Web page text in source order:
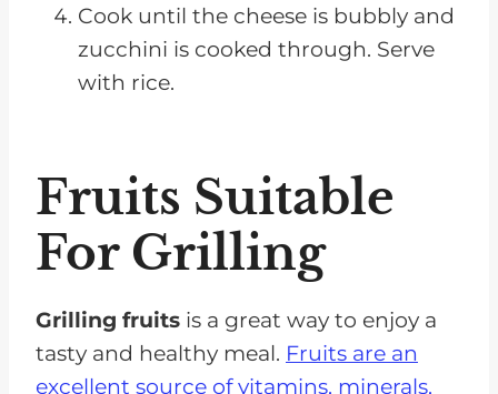
Cook until the cheese is bubbly and
zucchini is cooked through. Serve
with rice.
Fruits Suitable
For Grilling
Grilling fruits is a great way to enjoy a
tasty and healthy meal. Fruits are an
excellent source of vitamins, minerals,